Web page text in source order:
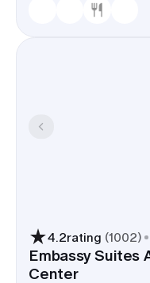
4.2rating (1002)
Embassy Suites
Center